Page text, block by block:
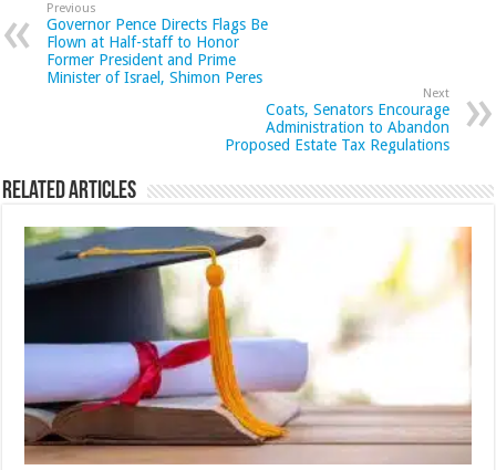
Previous
Governor Pence Directs Flags Be
Flown at Half-staff to Honor
Former President and Prime
Minister of Israel, Shimon Peres
Next
Coats, Senators Encourage
Administration to Abandon
Proposed Estate Tax Regulations
Related Articles